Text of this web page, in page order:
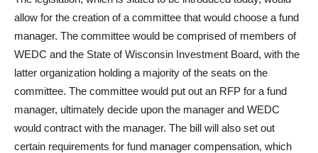
allow for the creation of a committee that would choose a fund
manager. The committee would be comprised of members of
WEDC and the State of Wisconsin Investment Board, with the
latter organization holding a majority of the seats on the
committee. The committee would put out an RFP for a fund
manager, ultimately decide upon the manager and WEDC
would contract with the manager. The bill will also set out
certain requirements for fund manager compensation, which